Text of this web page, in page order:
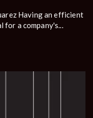
Having an efficient
a company's...